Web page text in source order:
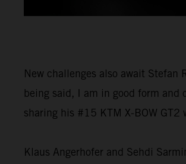
New challenges also await Stefan
being said, I am in good form and
sharing his #15 KTM X-BOW GT2
Klaus Angerhofer and Sehdi